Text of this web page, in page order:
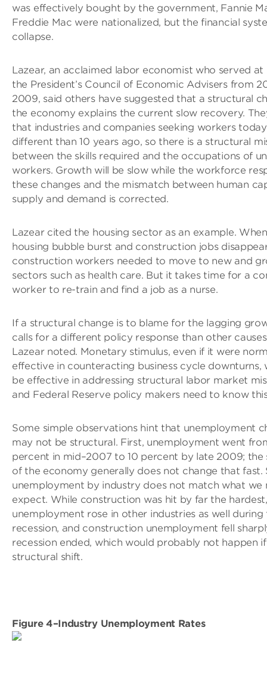
was effectively bought by the government, Fannie
Freddie Mac were nationalized, but the financial
collapse.
Lazear, an acclaimed labor economist who served at
the President’s Council of Economic Advisers from
2009, said others have suggested that a structural
the economy explains the current slow recovery.
that industries and companies seeking workers
different than 10 years ago, so there is a structural
between the skills required and the occupations of
workers. Growth will be slow while the workforce
these changes and the mismatch between human
supply and demand is corrected.
Lazear cited the housing sector as an example.
housing bubble burst and construction jobs
construction workers needed to move to new and
sectors such as health care. But it takes time for a
worker to re-train and find a job as a nurse.
If a structural change is to blame for the lagging
calls for a different policy response than other
Lazear noted. Monetary stimulus, even if it were
effective in counteracting business cycle downturns,
be effective in addressing structural labor market
and Federal Reserve policy makers need to know
Some simple observations hint that unemployment
may not be structural. First, unemployment went
percent in mid–2007 to 10 percent by late 2009; the
of the economy generally does not change that fast.
unemployment by industry does not match what we
expect. While construction was hit by far the hardest,
unemployment rose in other industries as well during
recession, and construction unemployment fell
recession ended, which would probably not happen
structural shift.
Figure 4–Industry Unemployment Rates